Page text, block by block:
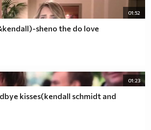
01:52
sheno the do love
01:23
kisses(kendall schmidt and